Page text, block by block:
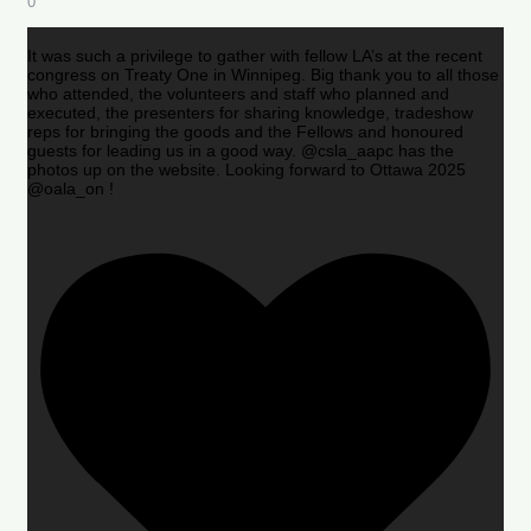
It was such a privilege to gather with fellow LA’s at the recent
congress on Treaty One in Winnipeg. Big thank you to all those
who attended, the volunteers and staff who planned and
executed, the presenters for sharing knowledge, tradeshow
reps for bringing the goods and the Fellows and honoured
guests for leading us in a good way. @csla_aapc has the
photos up on the website. Looking forward to Ottawa 2025
@oala_on !